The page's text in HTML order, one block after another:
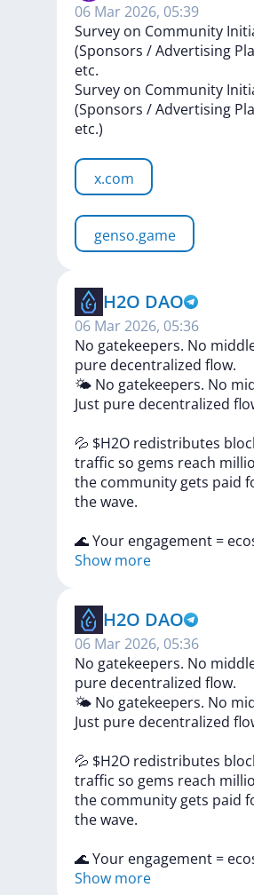
06 Mar 2026, 05:39
Survey on Community
(Sponsors / Advertising
etc.
Survey on Community
(Sponsors /Advertising
etc.)
x.com
genso.game
H2O DAO
06 Mar 2026, 05:36
No gatekeepers. No
pure decentralized flow.
🌤 No gatekeepers. No
Just pure decentralized
💦 $H2O redistributes
traffic so gems reach
the community gets paid
thewave.
🌊Your engagement =
Show more
H2O DAO
06 Mar 2026, 05:36
No gatekeepers. No
pure decentralized flow.
🌤 No gatekeepers. No
Just pure decentralized
💦 $H2O redistributes
traffic so gems reach
the community gets paid
thewave.
🌊Your engagement =
Show more